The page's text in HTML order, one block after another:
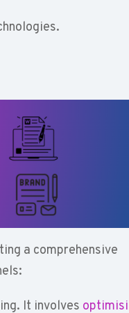
a comprehensive
It involves